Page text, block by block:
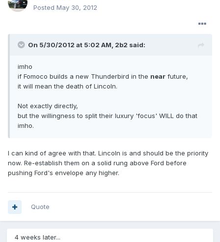
Posted May 30, 2012
On 5/30/2012 at 5:02 AM, 2b2 said:
imho
if Fomoco builds a new Thunderbird in the near future,
it will mean the death of Lincoln.
Not exactly directly,
but the willingness to split their luxury 'focus' WILL do that
imho.
I can kind of agree with that. Lincoln is and should be the priority
now. Re-establish them on a solid rung above Ford before
pushing Ford's envelope any higher.
Quote
4 weeks later...